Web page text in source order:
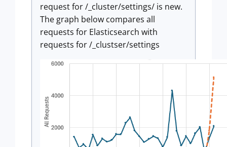
request for /_cluster/settings/ is new.
The graph below compares all
requests for Elasticsearch with
requests for /_clustser/settings